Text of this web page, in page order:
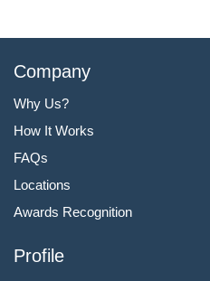
Company
Why Us?
How It Works
FAQs
Locations
Awards Recognition
Profile